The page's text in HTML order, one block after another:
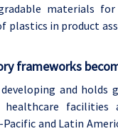
materials
plastics in product
frameworks
and
facilities
and Latin